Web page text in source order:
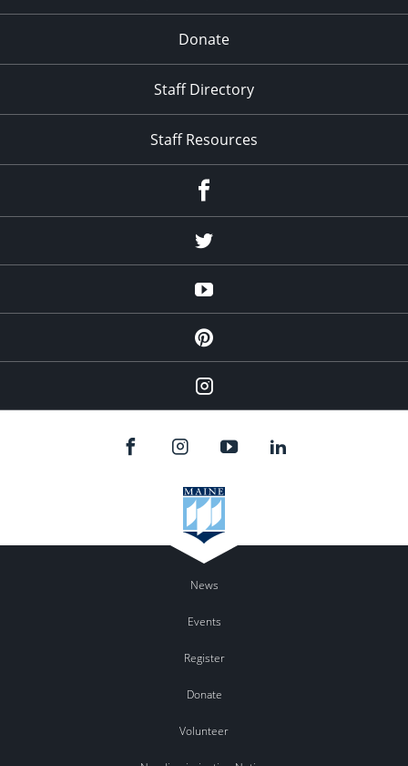
Donate
Staff Directory
Staff Resources
Twitter
YouTube
Pinterest
Instagram
News
Events
Register
Donate
Volunteer